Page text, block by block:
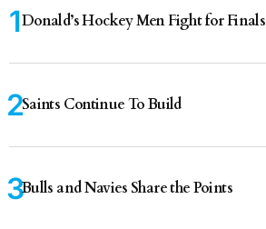
Donald’s Hockey Men Fight for Finals
Saints Continue To Build
Bulls and Navies Share the Points